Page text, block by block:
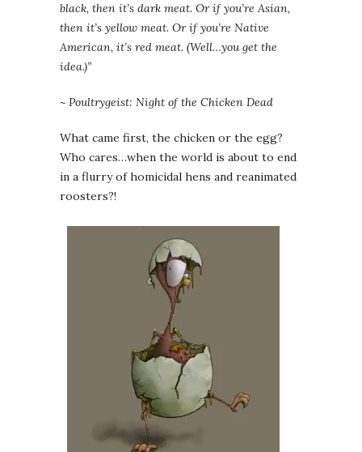
black, then it’s dark meat. Or if you’re Asian,
then it’s yellow meat. Or if you’re Native
American, it’s red meat. (Well…you get the
idea.)”
~ Poultrygeist: Night of the Chicken Dead
What came first, the chicken or the egg?
Who cares…when the world is about to end
in a flurry of homicidal hens and reanimated
roosters?!